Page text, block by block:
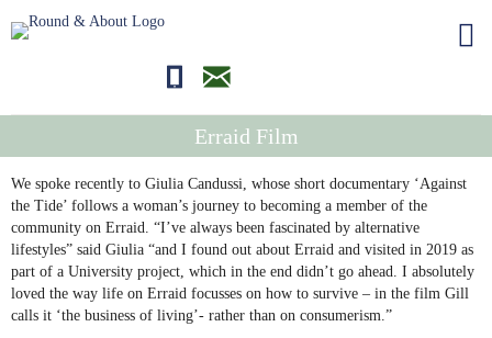
01681700710editor@roundandabout.scot
Erraid Film
We spoke recently to Giulia Candussi, whose short documentary ‘Against
the Tide’ follows a woman’s journey to becoming a member of the
community on Erraid. “I’ve always been fascinated by alternative
lifestyles” said Giulia “and I found out about Erraid and visited in 2019 as
part of a University project, which in the end didn’t go ahead. I absolutely
loved the way life on Erraid focusses on how to survive – in the film Gill
calls it ‘the business of living’- rather than on consumerism.”